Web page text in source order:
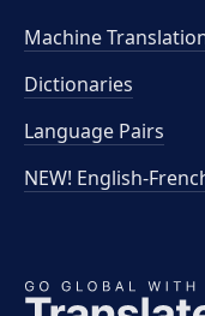
Machine
Dictionaries
Language Pairs
NEW! English-